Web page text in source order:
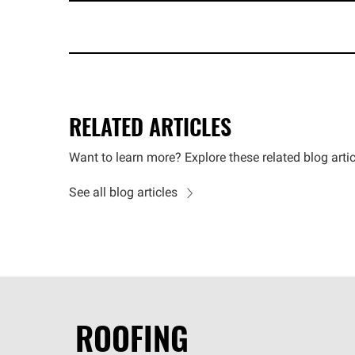
RELATED ARTICLES
Want to learn more? Explore these related blog
See all blog articles
ROOFING